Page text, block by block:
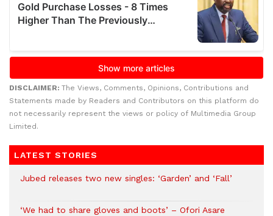
DISCLAIMER: The Views, Comments, Opinions, Contributions and
Statements made by Readers and Contributors on this platform do
not necessarily represent the views or policy of Multimedia Group
Limited.
LATEST STORIES
Jubed releases two new singles: ‘Garden’ and ‘Fall’
‘We had to share gloves and boots’ – Ofori Asare